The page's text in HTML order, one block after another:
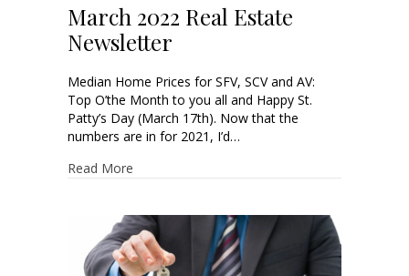
March 2022 Real Estate
Newsletter
Median Home Prices for SFV, SCV and AV:
Top O’the Month to you all and Happy St.
Patty’s Day (March 17th). Now that the
numbers are in for 2021, I’d…
Read More